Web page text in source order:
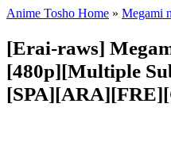
Anime Tosho Home » Megami
[Erai-raws]
[480p][Multiple